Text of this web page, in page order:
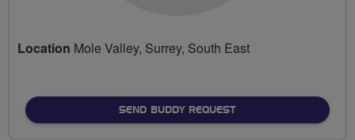
Location Mole Valley, Surrey, South East
SEND BUDDY REQUEST